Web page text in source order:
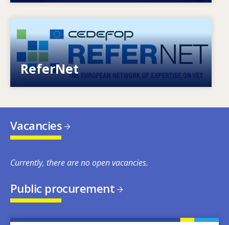
ReferNet
European network of expertise on VET
Vacancies
Currently, there are no open vacancies.
Public procurement